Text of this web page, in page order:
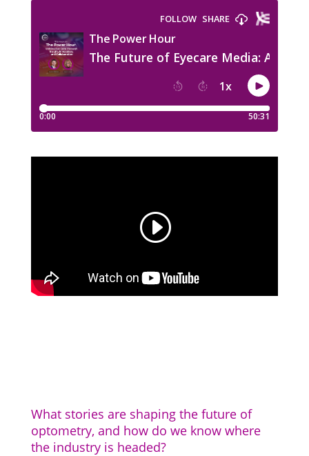
What stories are shaping the future of
optometry, and how do we know where
the industry is headed?